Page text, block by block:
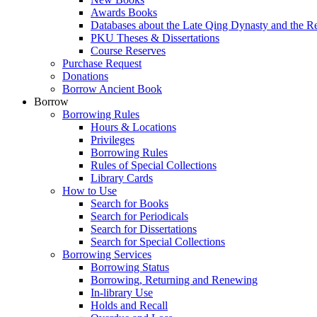
Awards Books
Databases about the Late Qing Dynasty and the
PKU Theses & Dissertations
Course Reserves
Purchase Request
Donations
Borrow Ancient Book
Borrow
Borrowing Rules
Hours & Locations
Privileges
Borrowing Rules
Rules of Special Collections
Library Cards
How to Use
Search for Books
Search for Periodicals
Search for Dissertations
Search for Special Collections
Borrowing Services
Borrowing Status
Borrowing, Returning and Renewing
In-library Use
Holds and Recall